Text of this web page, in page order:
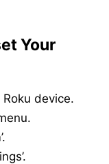
Your
device.